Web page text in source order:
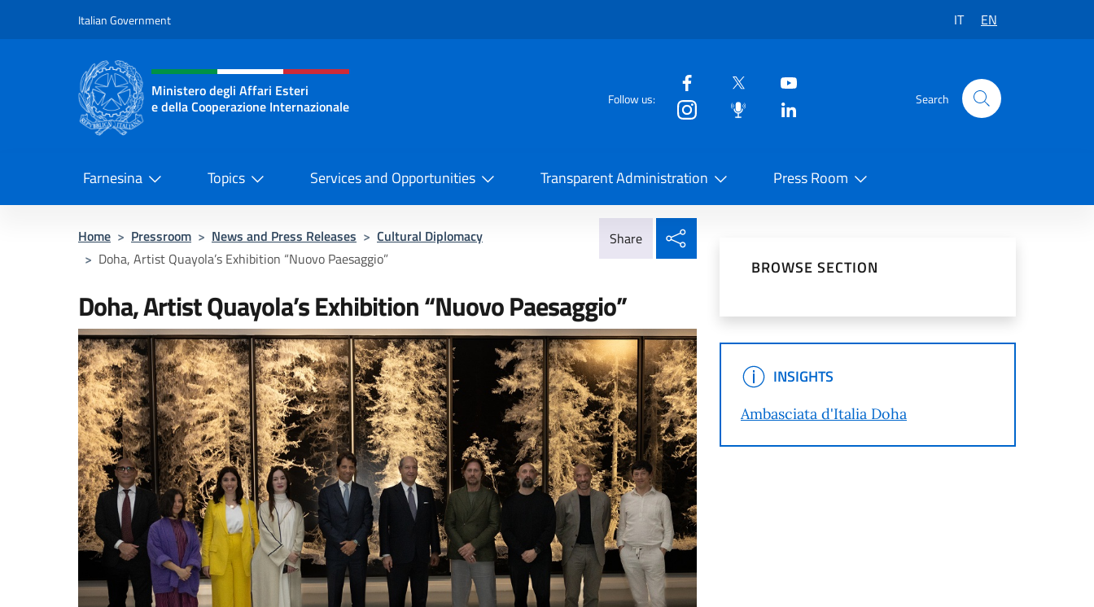
Italian Government IT EN
Header, social and menu of the website
Ministero degli Affari Esteri
e della Cooperazione Internazionale
Follow us: Search
Farnesina Topics Services and Opportunities Transparent Administration Press Room
Home > Pressroom > News and Press Releases > Cultural Diplomacy
> Doha, Artist Quayola’s Exhibition “Nuovo Paesaggio”
Share
Doha, Artist Quayola’s Exhibition “Nuovo Paesaggio”
BROWSE SECTION
INSIGHTSINSIGHTS
Ambasciata d'Italia Doha